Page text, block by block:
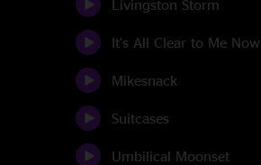
Livingston Storm
It's All Clear to Me Now
Mikesnack
Suitcases
Umbilical Moonset